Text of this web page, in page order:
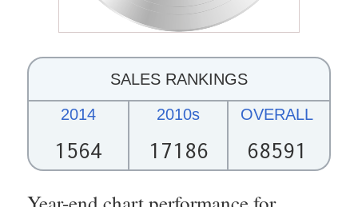
SALES RANKINGS
2014
1564
2010s
17186
OVERALL
68591